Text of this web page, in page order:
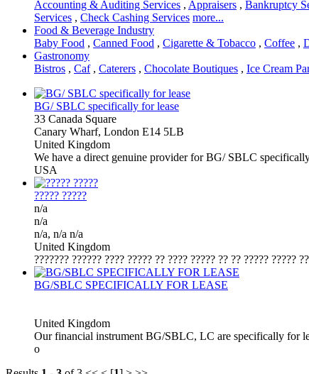
Accounting & Auditing Services , Appraisers , Bankruptcy
Services , Check Cashing Services more...
Food & Beverage Industry
Baby Food , Canned Food , Cigarette & Tobacco , Coffee ,
Gastronomy
Bistros , Caf, Caterers , Chocolate Boutiques , Ice Cream
BG/ SBLC specifically for lease
33 Canada Square
Canary Wharf, London E14 5LB
United Kingdom
We have a direct genuine provider for BG/ SBLC
USA
????? ?????
n/a
n/a
n/a, n/a n/a
United Kingdom
??????? ?????? ???? ????? ?? ???? ????? ?? ?? ????? ?????
BG/SBLC SPECIFICALLY FOR LEASE
United Kingdom
Our financial instrument BG/SBLC, LC are specifically for
o